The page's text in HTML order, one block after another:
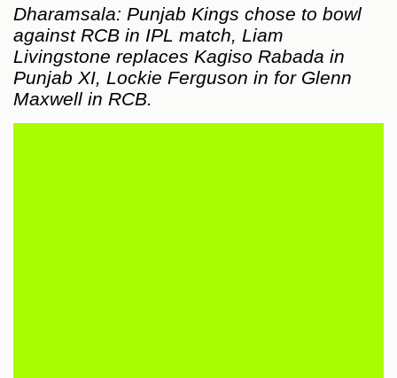
Dharamsala: Punjab Kings chose to bowl
against RCB in IPL match, Liam
Livingstone replaces Kagiso Rabada in
Punjab XI, Lockie Ferguson in for Glenn
Maxwell in RCB.